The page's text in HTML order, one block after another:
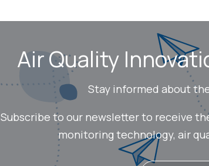
Air Quality
Stay informed about
Subscribe to our newsletter to receive
monitoring technology, air